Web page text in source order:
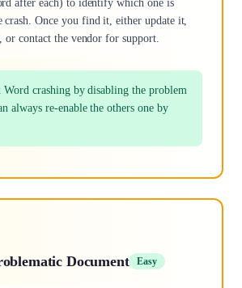
after each) to identify which one is
crash. Once you find it, either update it,
or contact the vendor for support.
Word crashing by disabling the problem
always re-enable the others one by
Document
Easy